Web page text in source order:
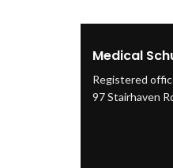
Medical
Registered
97 Stairhaven